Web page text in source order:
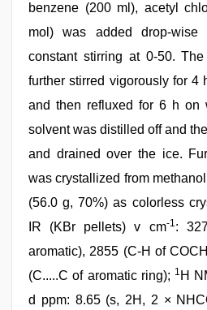
benzene (200 ml), acetyl
mol) was added drop-
constant stirring at 0-50.
further stirred vigorously for 4
and then refluxed for 6 h on
solvent was distilled off and
and drained over the ice.
was crystallized from
(56.0 g, 70%) as colorless
IR (KBr pellets) v cm-1:
aromatic), 2855 (C-H of COCH
(C.....C of aromatic ring); 1 H
d ppm: 8.65 (s, 2H, 2 ×